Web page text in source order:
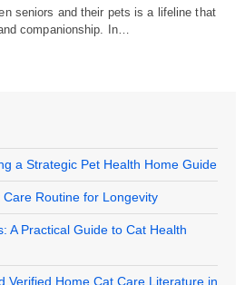
seniors and their pets is a lifeline that
companionship. In…
a Strategic Pet Health Home Guide
Routine for Longevity
A Practical Guide to Cat Health
Verified Home Cat Care Literature in